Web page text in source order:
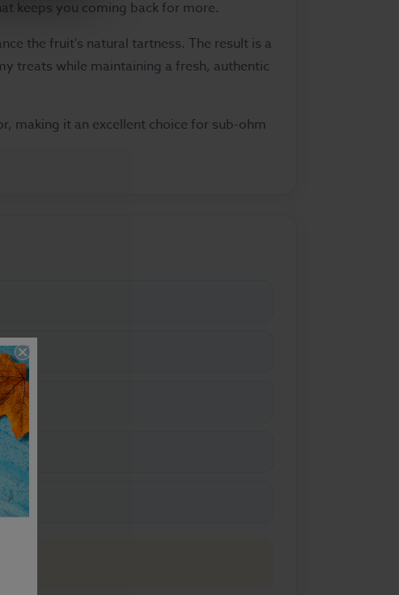
keeps you coming back for more.
the fruit's natural tartness. The result is a
treats while maintaining a fresh, authentic
making it an excellent choice for sub-ohm